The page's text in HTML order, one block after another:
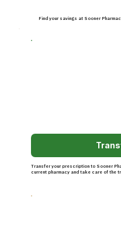
Transfer your prescription to Sooner
current pharmacy and take care of the
Find your savings at Sooner